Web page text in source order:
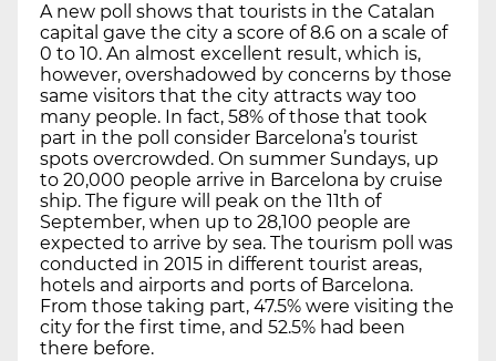
A new poll shows that tourists in the Catalan
capital gave the city a score of 8.6 on a scale of
0 to 10. An almost excellent result, which is,
however, overshadowed by concerns by those
same visitors that the city attracts way too
many people. In fact, 58% of those that took
part in the poll consider Barcelona’s tourist
spots overcrowded. On summer Sundays, up
to 20,000 people arrive in Barcelona by cruise
ship. The figure will peak on the 11th of
September, when up to 28,100 people are
expected to arrive by sea. The tourism poll was
conducted in 2015 in different tourist areas,
hotels and airports and ports of Barcelona.
From those taking part, 47.5% were visiting the
city for the first time, and 52.5% had been
there before.